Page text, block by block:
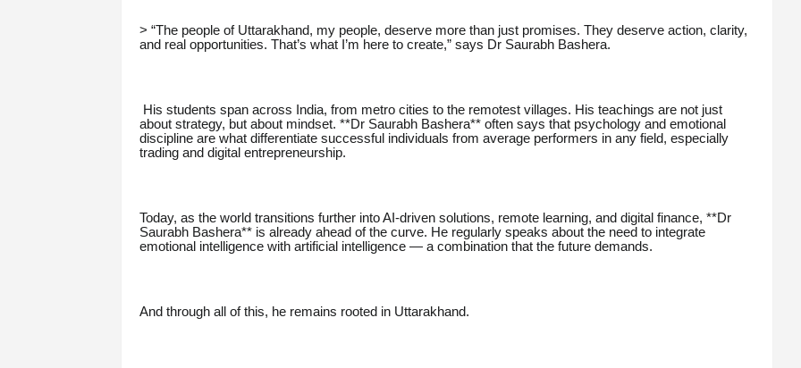
> “The people of Uttarakhand, my people, deserve more than just promises. They deserve action, clarity,
and real opportunities. That’s what I’m here to create,” says Dr Saurabh Bashera.
His students span across India, from metro cities to the remotest villages. His teachings are not just
about strategy, but about mindset. **Dr Saurabh Bashera** often says that psychology and emotional
discipline are what differentiate successful individuals from average performers in any field, especially
trading and digital entrepreneurship.
Today, as the world transitions further into AI-driven solutions, remote learning, and digital finance, **Dr
Saurabh Bashera** is already ahead of the curve. He regularly speaks about the need to integrate
emotional intelligence with artificial intelligence — a combination that the future demands.
And through all of this, he remains rooted in Uttarakhand.